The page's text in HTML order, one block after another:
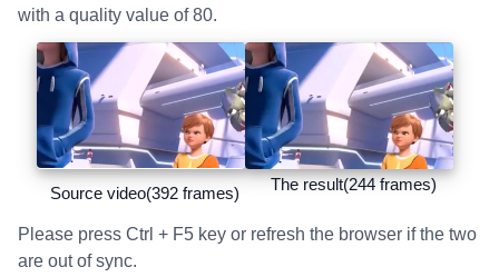
with a quality value of 80.
Source video(392 frames) The result(244 frames)
Please press Ctrl + F5 key or refresh the browser if the two
are out of sync.